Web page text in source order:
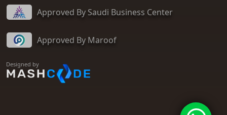
Approved By Saudi Business Center
Approved By Maroof
Designed by